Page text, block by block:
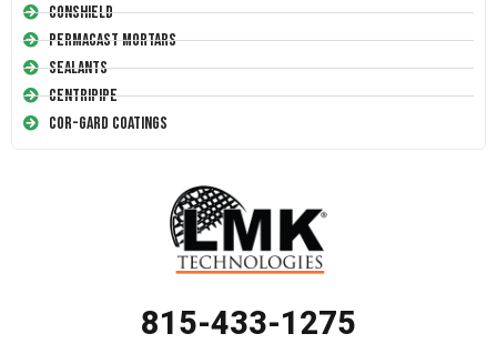
Conshield
Permacast Mortars
Sealants
Centripipe
Cor-Gard Coatings
815-433-1275